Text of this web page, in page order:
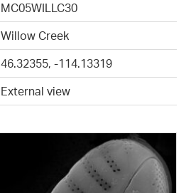
MC05WILLC30
Willow Creek
46.32355, -114.13319
External view